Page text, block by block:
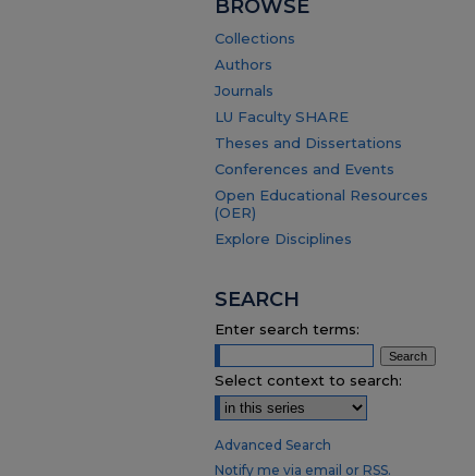
BROWSE
Collections
Authors
Journals
LU Faculty SHARE
Theses and Dissertations
Conferences and Events
Open Educational Resources
(OER)
Explore Disciplines
SEARCH
Enter search terms:
Select context to search:
Advanced Search
Notify me via email or RSS.